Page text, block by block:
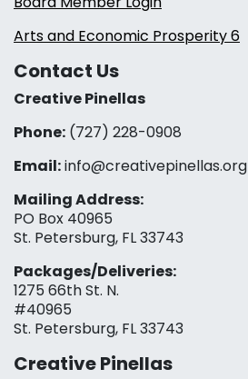
Arts and Economic Prosperity 6
Contact Us
Creative Pinellas
Phone: (727) 228-0908‬
Email:info@creativepinellas.org
Mailing Address:
PO Box 40965
St. Petersburg, FL 33743
Packages/Deliveries:
1275 66th St. N.
#40965
St. Petersburg, FL 33743
Creative Pinellas